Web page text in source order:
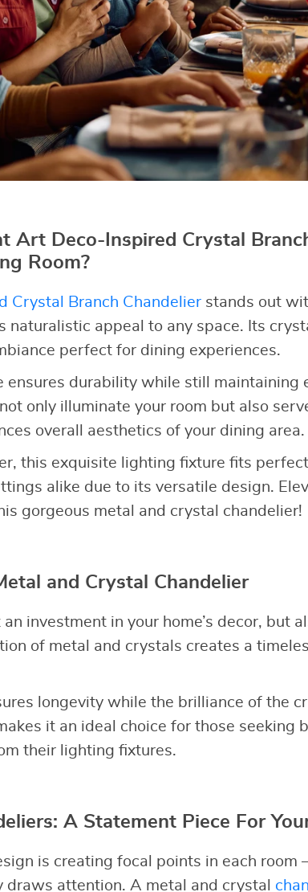
Art Deco-Inspired Crystal
Room?
Crystal Branch Chandelierstands out
naturalistic appeal to any space. Its
perfect for dining experiences.
ensures durability while still maintaining
only illuminate your room but also
overall aesthetics of your dining area.
this exquisite lighting fixture fits
alike due to its versatile design.
gorgeous metal and crystal chandelier!
and Crystal Chandelier
investment in your home’s decor, but
of metal and crystals creates a
longevity while the brilliance of the
it an ideal choice for those seeking
their lighting fixtures.
A Statement Piece For
is creating focal points in each room
attention. A metal and crystal